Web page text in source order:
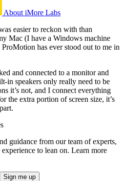
About iMore Labs
easier to reckon with than
Mac (I have a Windows machine
ProMotion has ever stood out to me in
and connected to a monitor and
in speakers only really need to be
it’s not, and I connect everything
the extra portion of screen size, it’s
guidance from our team of experts,
to lean on. Learn more